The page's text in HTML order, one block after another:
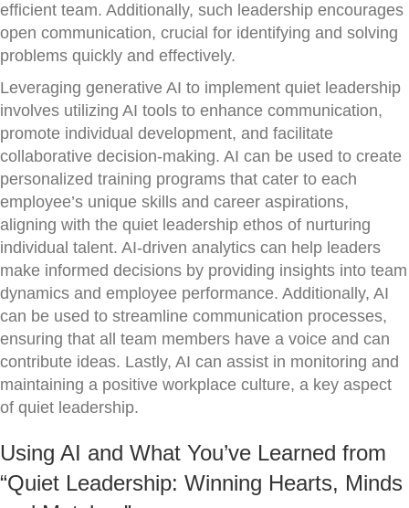
efficient team. Additionally, such leadership encourages
open communication, crucial for identifying and solving
problems quickly and effectively.
Leveraging generative AI to implement quiet leadership
involves utilizing AI tools to enhance communication,
promote individual development, and facilitate
collaborative decision-making. AI can be used to create
personalized training programs that cater to each
employee’s unique skills and career aspirations,
aligning with the quiet leadership ethos of nurturing
individual talent. AI-driven analytics can help leaders
make informed decisions by providing insights into team
dynamics and employee performance. Additionally, AI
can be used to streamline communication processes,
ensuring that all team members have a voice and can
contribute ideas. Lastly, AI can assist in monitoring and
maintaining a positive workplace culture, a key aspect
of quiet leadership.
Using AI and What You’ve Learned from
“Quiet Leadership: Winning Hearts, Minds